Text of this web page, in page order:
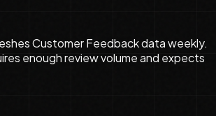
Customer Feedback data weekly.
enough review volume and expects